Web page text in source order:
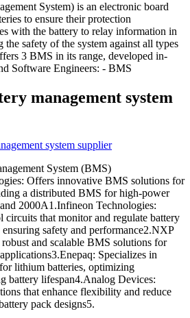
System) is an electronic board
to ensure their protection
with the battery to relay information in
the safety of the system against all types
3 BMS in its range, developed in-
Software Engineers: - BMS
management system
System (BMS)
Offers innovative BMS solutions for
a distributed BMS for high-power
2000A1.Infineon Technologies:
circuits that monitor and regulate battery
safety and performance2.NXP
and scalable BMS solutions for
Specializes in
lithium batteries, optimizing
battery lifespan4.Analog Devices:
that enhance flexibility and reduce
pack designs5.